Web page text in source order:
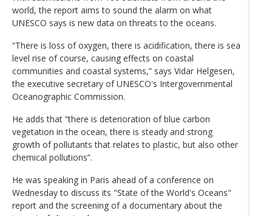
world, the report aims to sound the alarm on what
UNESCO says is new data on threats to the oceans.
“There is loss of oxygen, there is acidification, there is sea
level rise of course, causing effects on coastal
communities and coastal systems,” says Vidar Helgesen,
the executive secretary of UNESCO's Intergovernmental
Oceanographic Commission.
He adds that “there is deterioration of blue carbon
vegetation in the ocean, there is steady and strong
growth of pollutants that relates to plastic, but also other
chemical pollutions”.
He was speaking in Paris ahead of a conference on
Wednesday to discuss its "State of the World's Oceans"
report and the screening of a documentary about the